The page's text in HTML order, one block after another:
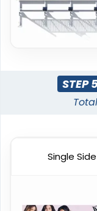
STEP
Single Side